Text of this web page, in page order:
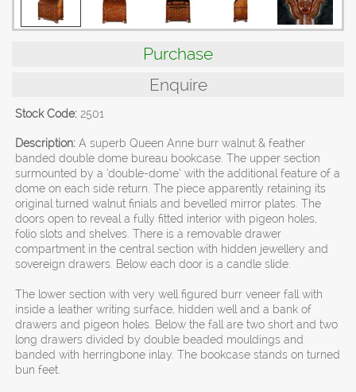
Purchase
Enquire
Stock Code: 2501
Description: A superb Queen Anne burr walnut & feather
banded double dome bureau bookcase. The upper section
surmounted by a ‘double-dome’ with the additional feature of a
dome on each side return. The piece apparently retaining its
original turned walnut finials and bevelled mirror plates. The
doors open to reveal a fully fitted interior with pigeon holes,
folio slots and shelves. There is a removable drawer
compartment in the central section with hidden jewellery and
sovereign drawers. Below each door is a candle slide.
The lower section with very well figured burr veneer fall with
inside a leather writing surface, hidden well and a bank of
drawers and pigeon holes. Below the fall are two short and two
long drawers divided by double beaded mouldings and
banded with herringbone inlay. The bookcase stands on turned
bun feet.